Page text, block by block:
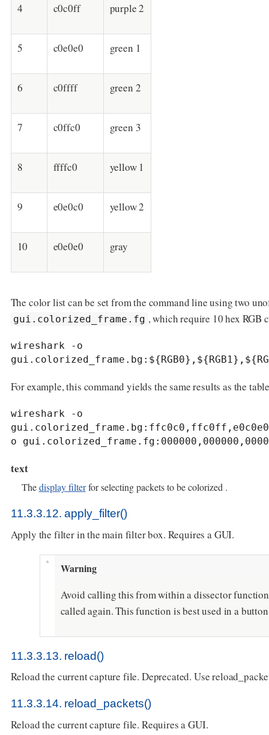
4 c0c0ff purple 2
5 c0e0e0 green 1
6 c0ffff green 2
7 c0ffc0 green 3
8 ffffc0 yellow 1
9 e0e0c0 yellow 2
10 e0e0e0 gray
The color list can be set from the command line using two
gui.colorized_frame.fg , which require 10 hex RGB
wireshark -o
For example, this command yields the same results as the
wireshark -o
o
text
Thedisplay filterfor selecting packets to be colorized .
11.3.3.12. apply_filter()
Apply the filter in the main filter box. Requires a GUI.
Warning
Avoid calling this from within a dissector
called again. This function is best used in a
11.3.3.13. reload()
Reload the current capture file. Deprecated. Use
11.3.3.14. reload_packets()
Reload the current capture file. Requires a GUI.